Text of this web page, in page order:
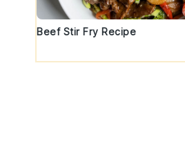
Beef Stir Fry Recipe